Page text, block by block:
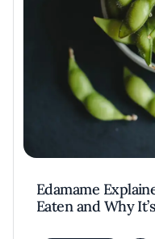
Edamame
Eaten and Why